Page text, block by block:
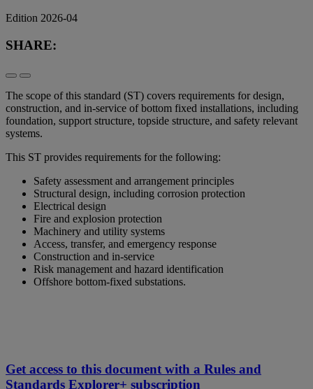
Edition 2026-04
SHARE:
The scope of this standard (ST) covers requirements for design,
construction, and in-service of bottom fixed installations, including
foundation, support structure, topside structure, and safety relevant
systems.
This ST provides requirements for the following:
Safety assessment and arrangement principles
Structural design, including corrosion protection
Electrical design
Fire and explosion protection
Machinery and utility systems
Access, transfer, and emergency response
Construction and in-service
Risk management and hazard identification
Offshore bottom-fixed substations.
Get access to this document with a Rules and
Standards Explorer+ subscription